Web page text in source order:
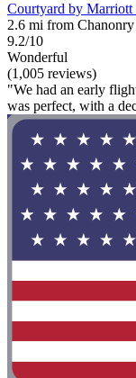
Courtyard by Marriott
2.6 mi from
9.2/10
Wonderful
(1,005 reviews)
"We had an early
was perfect, with a